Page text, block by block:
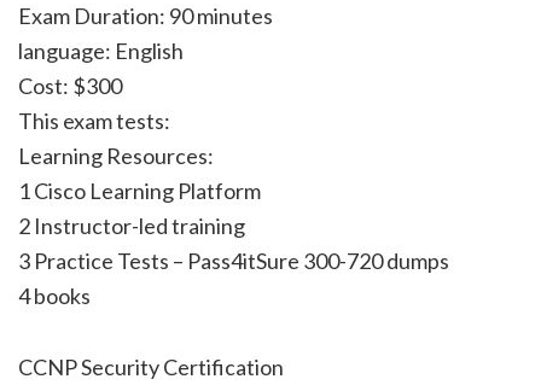
Exam Duration: 90 minutes
language: English
Cost: $300
This exam tests:
Learning Resources:
1 Cisco Learning Platform
2 Instructor-led training
3 Practice Tests – Pass4itSure 300-720 dumps
4 books
CCNP Security Certification